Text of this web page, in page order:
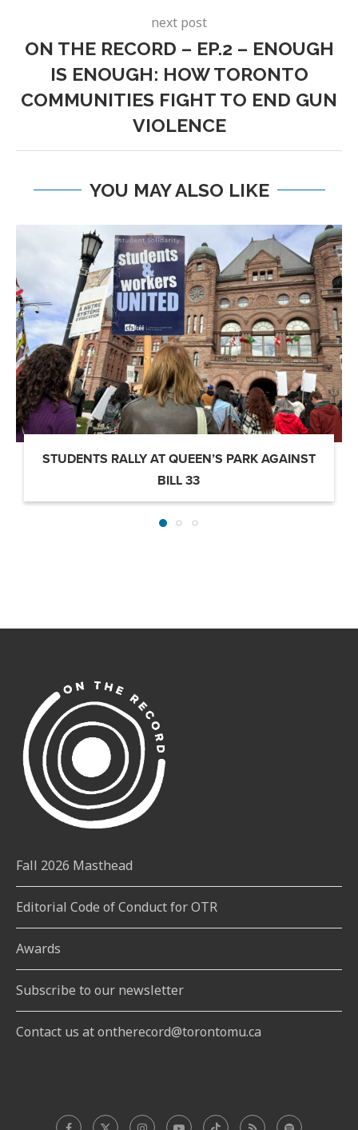
next post
ON THE RECORD – EP.2 – ENOUGH
IS ENOUGH: HOW TORONTO
COMMUNITIES FIGHT TO END GUN
VIOLENCE
YOU MAY ALSO LIKE
STUDENTS RALLY AT QUEEN’S PARK AGAINST
BILL 33
Fall 2026 Masthead
Editorial Code of Conduct for OTR
Awards
Subscribe to our newsletter
Contact us at ontherecord@torontomu.ca